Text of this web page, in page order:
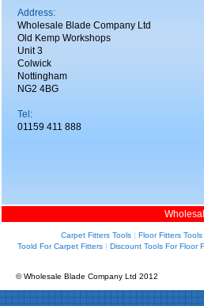
Address:
Wholesale Blade Company Ltd
Old Kemp Workshops
Unit 3
Colwick
Nottingham
NG2 4BG
Tel:
01159 411 888
Carpet Fitters Tools| Floor Fitters Tools
Toold For Carpet Fitters| Discount Tools For Floor
© Wholesale Blade Company Ltd 2012